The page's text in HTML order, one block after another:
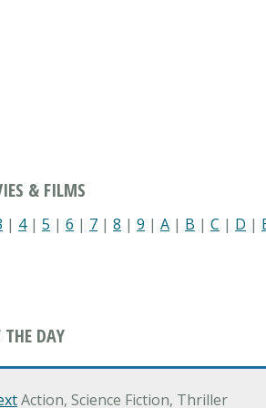
& FILMS
| 4| 5 | 6 | 7 | 8 | 9 | A | B | C | D |
DAY
Action, Science Fiction, Thriller